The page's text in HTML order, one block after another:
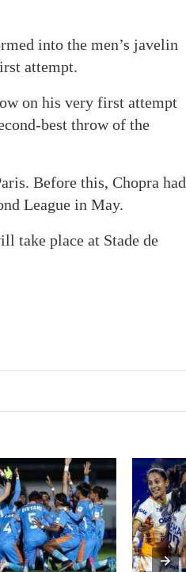
into the men’s javelin
attempt.
on his very first attempt
best throw of the
Before this, Chopra had
League in May.
take place at Stade de